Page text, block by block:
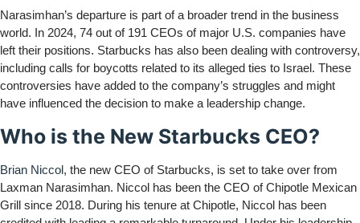
Narasimhan’s departure is part of a broader trend in the business
world. In 2024, 74 out of 191 CEOs of major U.S. companies have
left their positions. Starbucks has also been dealing with controversy,
including calls for boycotts related to its alleged ties to Israel. These
controversies have added to the company’s struggles and might
have influenced the decision to make a leadership change.
Who is the New Starbucks CEO?
Brian Niccol, the new CEO of Starbucks, is set to take over from
Laxman Narasimhan. Niccol has been the CEO of Chipotle Mexican
Grill since 2018. During his tenure at Chipotle, Niccol has been